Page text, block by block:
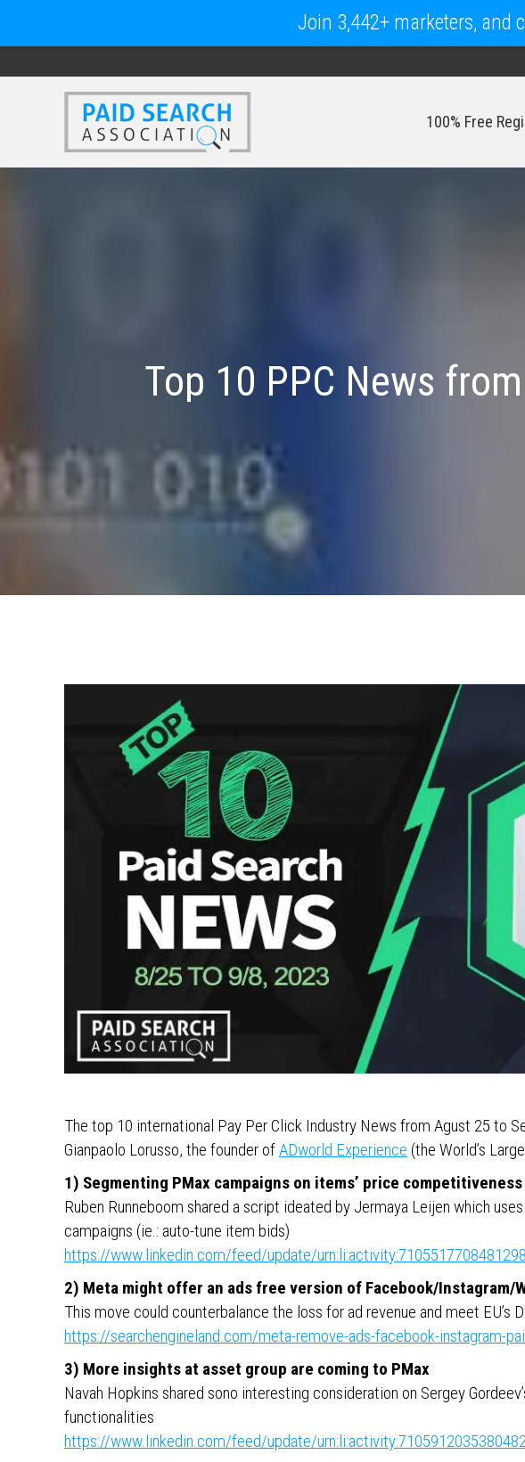
100% Free
Top 10 PPC News
The top 10 international Pay Per Click Industry News from Agust 25 to
Gianpaolo Lorusso, the founder ofADworld Experience (the World’s
1) Segmenting PMax campaigns on items’ price competitiveness
Ruben Runneboom shared a script ideated by Jermaya Leijen which
campaigns (ie.: auto-tune item bids)
https://www.linkedin.com/feed/update/
2) Meta might offer an ads free version of Facebook/Instagram/
This move could counterbalance the loss for ad revenue and meet EU’s
https://searchengineland.com/meta-remove-ads-facebook-instagram-
3) More insights at asset group are coming to PMax
Navah Hopkins shared sono interesting consideration on Sergey
functionalities
https://www.linkedin.com/feed/update/
Join 3,442+ marketers, and